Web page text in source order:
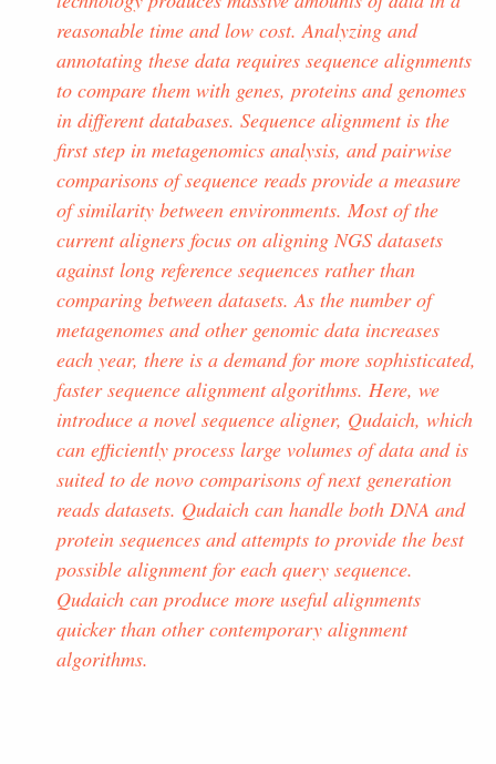
reasonable time and low cost. Analyzing and
annotating these data requires sequence alignments
to compare them with genes, proteins and genomes
in different databases. Sequence alignment is the
first step in metagenomics analysis, and pairwise
comparisons of sequence reads provide a measure
of similarity between environments. Most of the
current aligners focus on aligning NGS datasets
against long reference sequences rather than
comparing between datasets. As the number of
metagenomes and other genomic data increases
each year, there is a demand for more sophisticated,
faster sequence alignment algorithms. Here, we
introduce a novel sequence aligner, Qudaich, which
can efficiently process large volumes of data and is
suited to de novo comparisons of next generation
reads datasets. Qudaich can handle both DNA and
protein sequences and attempts to provide the best
possible alignment for each query sequence.
Qudaich can produce more useful alignments
quicker than other contemporary alignment
algorithms.